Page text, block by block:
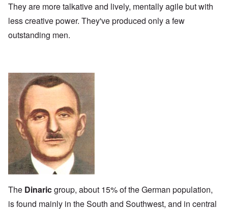
They are more talkative and lively, mentally agile but with
less creative power. They've produced only a few
outstanding men.
The Dinaricgroup, about 15% of the German population,
is found mainly in the South and Southwest, and in central